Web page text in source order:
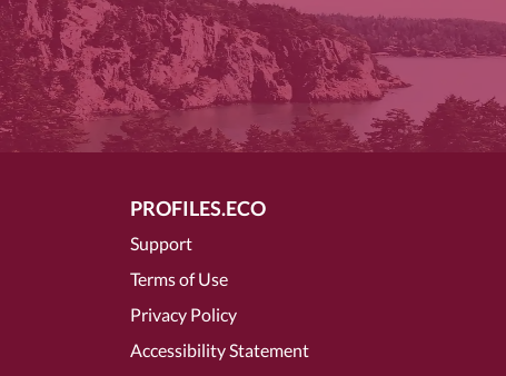
PROFILES.ECO
Support
Terms of Use
Privacy Policy
Accessibility Statement